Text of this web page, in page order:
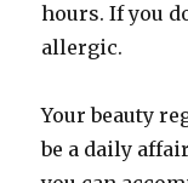
hours. If you
allergic.
Your beauty
be a daily